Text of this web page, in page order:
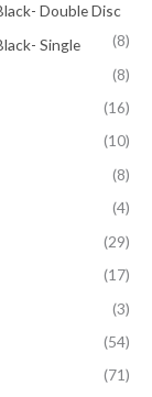
Double Disc
(8)
Single
(8)
(16)
(10)
(8)
(4)
(29)
(17)
(3)
(54)
(71)